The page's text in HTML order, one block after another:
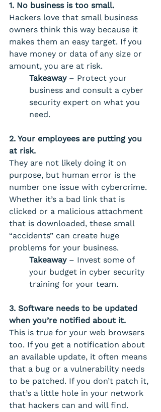
1. No business is too small.
Hackers love that small business
owners think this way because it
makes them an easy target. If you
have money or data of any size or
amount, you are at risk.
Takeaway – Protect your
business and consult a cyber
security expert on what you
need.
2. Your employees are putting you
at risk.
They are not likely doing it on
purpose, but human error is the
number one issue with cybercrime.
Whether it’s a bad link that is
clicked or a malicious attachment
that is downloaded, these small
“accidents” can create huge
problems for your business.
Takeaway – Invest some of
your budget in cyber security
training for your team.
3. Software needs to be updated
when you’re notified about it.
This is true for your web browsers
too. If you get a notification about
an available update, it often means
that a bug or a vulnerability needs
to be patched. If you don’t patch it,
that’s a little hole in your network
that hackers can and will find.